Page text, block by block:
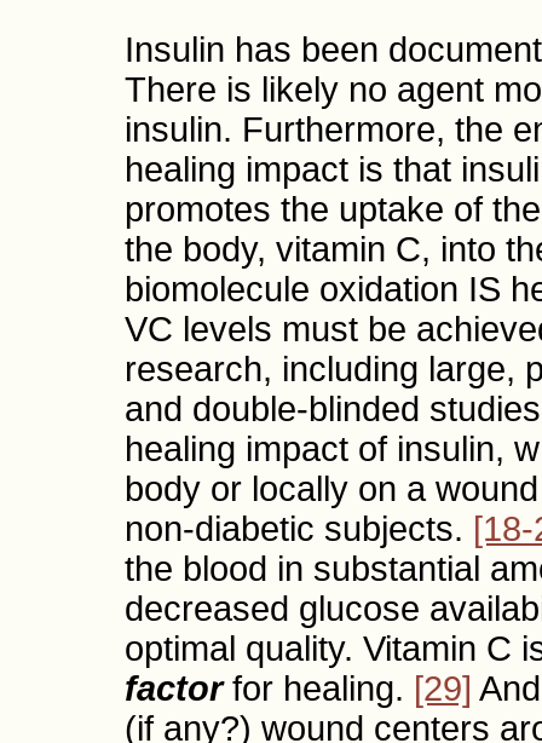
Insulin has been
There is likely no agent
insulin. Furthermore, the
healing impact is that
promotes the uptake of
the body, vitamin C, into
biomolecule oxidation IS
VC levels must be
research, including large,
and double-blinded
healing impact of insulin,
body or locally on a
non-diabetic subjects.
the blood in substantial
decreased glucose
optimal quality. Vitamin C
factorfor healing. [29]
(if any?) wound centers